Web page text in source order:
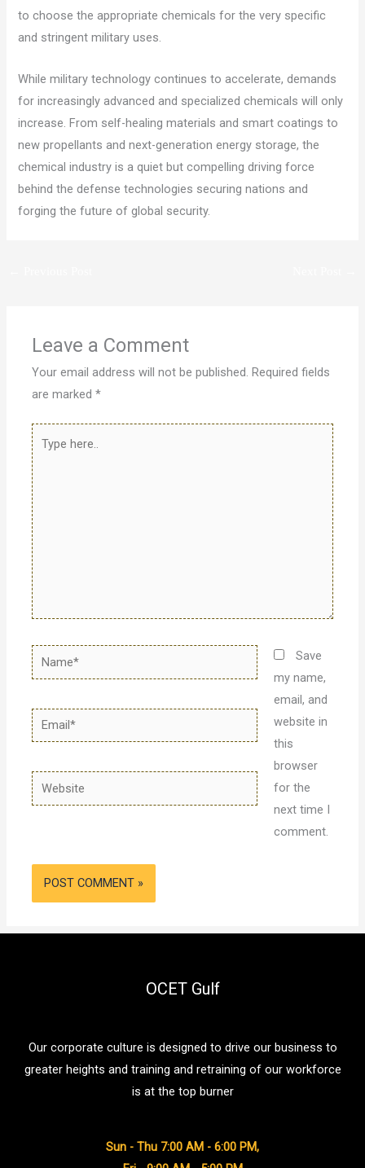
to choose the appropriate chemicals for the very specific
and stringent military uses.
While military technology continues to accelerate, demands
for increasingly advanced and specialized chemicals will only
increase. From self-healing materials and smart coatings to
new propellants and next-generation energy storage, the
chemical industry is a quiet but compelling driving force
behind the defense technologies securing nations and
forging the future of global security.
Leave a Comment
Your email address will not be published. Required fields
are marked*
Type
here..
Name*
Email*
Website
Save
my name,
email, and
website in
this
browser
for the
next time I
comment.
OCET Gulf
Our corporate culture is designed to drive our business to
greater heights and training and retraining of our workforce
is at the top burner
Sun - Thu 7:00 AM - 6:00 PM,